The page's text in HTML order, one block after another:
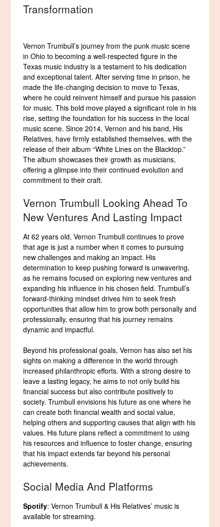
Transformation
Vernon Trumbull’s journey from the punk music scene
in Ohio to becoming a well-respected figure in the
Texas music industry is a testament to his dedication
and exceptional talent. After serving time in prison, he
made the life-changing decision to move to Texas,
where he could reinvent himself and pursue his passion
for music. This bold move played a significant role in his
rise, setting the foundation for his success in the local
music scene. Since 2014, Vernon and his band, His
Relatives, have firmly established themselves, with the
release of their album “White Lines on the Blacktop.”
The album showcases their growth as musicians,
offering a glimpse into their continued evolution and
commitment to their craft.
Vernon Trumbull Looking Ahead To
New Ventures And Lasting Impact
At 62 years old, Vernon Trumbull continues to prove
that age is just a number when it comes to pursuing
new challenges and making an impact. His
determination to keep pushing forward is unwavering,
as he remains focused on exploring new ventures and
expanding his influence in his chosen field. Trumbull’s
forward-thinking mindset drives him to seek fresh
opportunities that allow him to grow both personally and
professionally, ensuring that his journey remains
dynamic and impactful.
Beyond his professional goals, Vernon has also set his
sights on making a difference in the world through
increased philanthropic efforts. With a strong desire to
leave a lasting legacy, he aims to not only build his
financial success but also contribute positively to
society. Trumbull envisions his future as one where he
can create both financial wealth and social value,
helping others and supporting causes that align with his
values. His future plans reflect a commitment to using
his resources and influence to foster change, ensuring
that his impact extends far beyond his personal
achievements.
Social Media And Platforms
Spotify: Vernon Trumbull & His Relatives’ music is
available for streaming.